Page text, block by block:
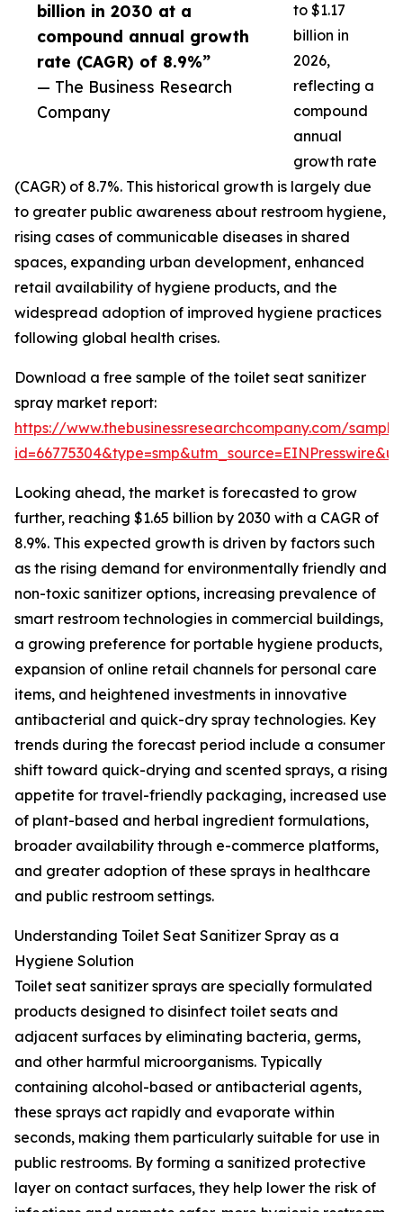
billion in 2030 at a
compound annual growth
rate (CAGR) of 8.9%”
— The Business Research
Company
to $1.17
billion in
2026,
reflecting a
compound
annual
growth rate
(CAGR) of 8.7%. This historical growth is largely due
to greater public awareness about restroom hygiene,
rising cases of communicable diseases in shared
spaces, expanding urban development, enhanced
retail availability of hygiene products, and the
widespread adoption of improved hygiene practices
following global health crises.
Download a free sample of the toilet seat sanitizer
spray market report:
https://www.thebusinessresearchcompany.com/
Looking ahead, the market is forecasted to grow
further, reaching $1.65 billion by 2030 with a CAGR of
8.9%. This expected growth is driven by factors such
as the rising demand for environmentally friendly and
non-toxic sanitizer options, increasing prevalence of
smart restroom technologies in commercial buildings,
a growing preference for portable hygiene products,
expansion of online retail channels for personal care
items, and heightened investments in innovative
antibacterial and quick-dry spray technologies. Key
trends during the forecast period include a consumer
shift toward quick-drying and scented sprays, a rising
appetite for travel-friendly packaging, increased use
of plant-based and herbal ingredient formulations,
broader availability through e-commerce platforms,
and greater adoption of these sprays in healthcare
and public restroom settings.
Understanding Toilet Seat Sanitizer Spray as a
Hygiene Solution
Toilet seat sanitizer sprays are specially formulated
products designed to disinfect toilet seats and
adjacent surfaces by eliminating bacteria, germs,
and other harmful microorganisms. Typically
containing alcohol-based or antibacterial agents,
these sprays act rapidly and evaporate within
seconds, making them particularly suitable for use in
public restrooms. By forming a sanitized protective
layer on contact surfaces, they help lower the risk of